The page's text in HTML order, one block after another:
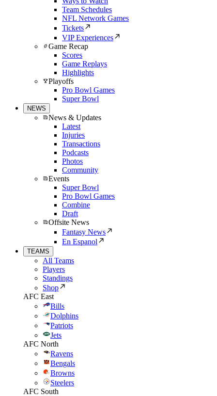
Team Schedules
NFL Network Games
Tickets
VIP Experiences
Game Recap
Scores
Game Replays
Highlights
Playoffs
Pro Bowl Games
Super Bowl
NEWS
News & Updates
Latest
Injuries
Transactions
Podcasts
Photos
Community
Events
Super Bowl
Pro Bowl Games
Combine
Draft
Offsite News
Fantasy News
En Espanol
TEAMS
All Teams
Players
Standings
Shop
AFC East
Bills
Dolphins
Patriots
Jets
AFC North
Ravens
Bengals
Browns
Steelers
AFC South